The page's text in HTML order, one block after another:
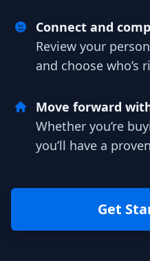
Connect and
Review your
and choose who’s
Move forward
Whether you’re
you’ll have a
Get